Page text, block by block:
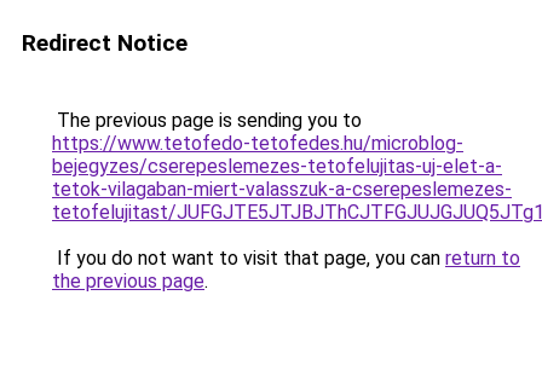
Redirect Notice
The previous page is sending you to
https://www.tetofedo-tetofedes.hu/microblog-
bejegyzes/cserepeslemezes-tetofelujitas-uj-elet-a-
tetok-vilagaban-miert-valasszuk-a-cserepeslemezes-
tetofelujitast/
If you do not want to visit that page, you can return to
the previous page.